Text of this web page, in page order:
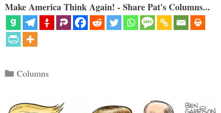
Make America Think Again! - Share Pat's Columns...
Categories
Columns